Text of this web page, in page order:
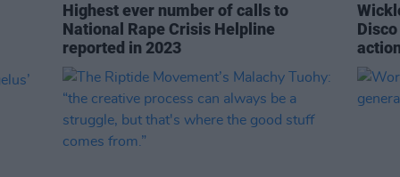
Highest ever number of calls to
National Rape Crisis Helpline
reported in 2023